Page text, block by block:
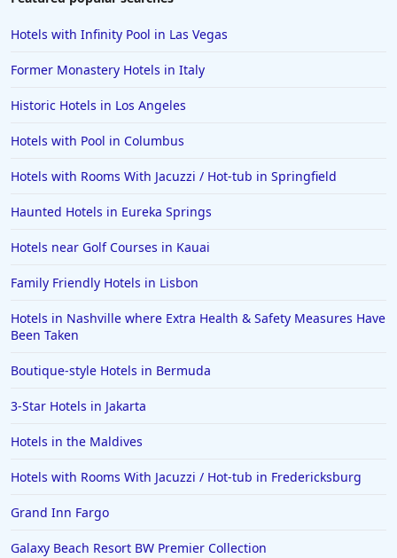
Hotels with Infinity Pool in Las Vegas
Former Monastery Hotels in Italy
Historic Hotels in Los Angeles
Hotels with Pool in Columbus
Hotels with Rooms With Jacuzzi / Hot-tub in Springfield
Haunted Hotels in Eureka Springs
Hotels near Golf Courses in Kauai
Family Friendly Hotels in Lisbon
Hotels in Nashville where Extra Health & Safety Measures Have
Been Taken
Boutique-style Hotels in Bermuda
3-Star Hotels in Jakarta
Hotels in the Maldives
Hotels with Rooms With Jacuzzi / Hot-tub in Fredericksburg
Grand Inn Fargo
Galaxy Beach Resort BW Premier Collection